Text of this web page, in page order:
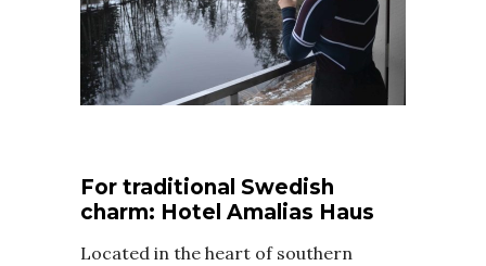
For traditional Swedish
charm: Hotel Amalias Haus
Located in the heart of southern